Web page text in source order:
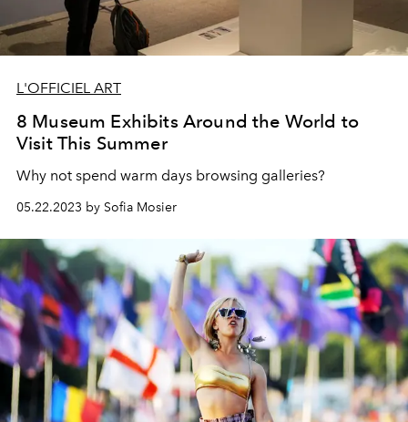
L'OFFICIEL ART
8 Museum Exhibits Around the World to
Visit This Summer
Why not spend warm days browsing galleries?
05.22.2023 by Sofia Mosier